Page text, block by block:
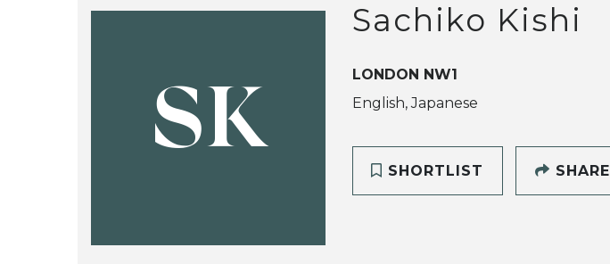
SK
Sachiko Kishi
LONDON NW1
English, Japanese
SHORTLIST SHARE